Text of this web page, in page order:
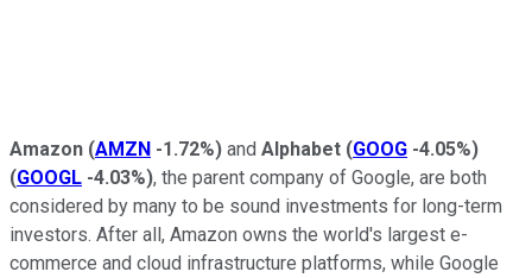
Amazon (AMZN -1.72%) and Alphabet (GOOG -4.05%)
(GOOGL -4.03%), the parent company of Google, are both
considered by many to be sound investments for long-term
investors. After all, Amazon owns the world's largest e-
commerce and cloud infrastructure platforms, while Google